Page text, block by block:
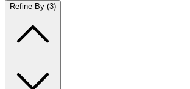
Refine By (3)